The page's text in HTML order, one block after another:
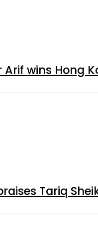
Arif wins Hong
Tariq